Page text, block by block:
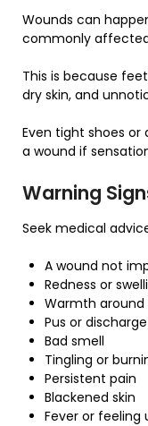
Wounds can
commonly
This is because
dry skin, and
Even tight shoes
a wound if
Warning
Seek medical
A wound not
Redness or
Warmth around
Pus or discharge
Bad smell
Tingling or
Persistent pain
Blackened skin
Fever or feeling